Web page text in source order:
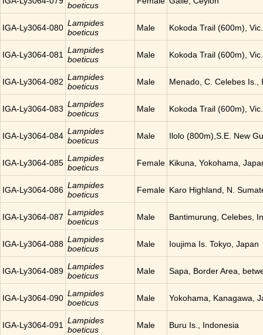
boeticus
IGA-Ly3064-080 Lampides
boeticus
Male Kokoda Trail (600m),
IGA-Ly3064-081
Lampides
boeticus
Male Kokoda Trail (600m),
IGA-Ly3064-082 Lampides
boeticus
Male Menado, C. Celebes Is.,
IGA-Ly3064-083 Lampides
boeticus
Male Kokoda Trail (600m),
IGA-Ly3064-084 Lampides
boeticus
Male Ilolo (800m),S.E. New
IGA-Ly3064-085 Lampides
boeticus
Female Kikuna, Yokohama,
IGA-Ly3064-086 Lampides
boeticus
Female Karo Highland, N.
IGA-Ly3064-087 Lampides
boeticus
Male Bantimurung, Celebes,
IGA-Ly3064-088 Lampides
boeticus
Male Ioujima Is. Tokyo, Japan
IGA-Ly3064-089 Lampides
boeticus
Male Sapa, Border Area,
IGA-Ly3064-090 Lampides
boeticus
Male Yokohama, Kanagawa,
IGA-Ly3064-091
Lampides
boeticus
Male Buru Is., Indonesia